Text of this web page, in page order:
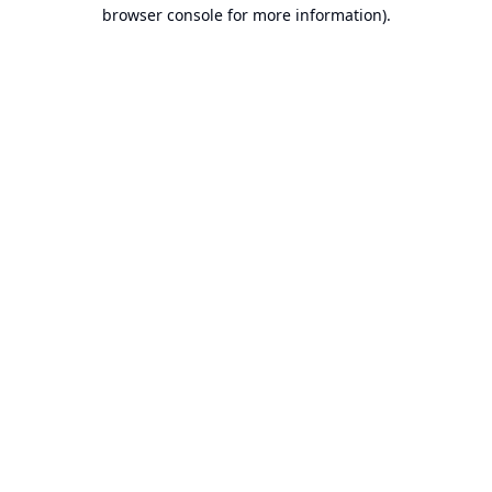
browser console for more information).